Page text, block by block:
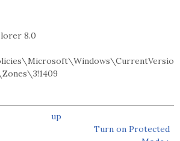
8.0
up
Turn on Protected